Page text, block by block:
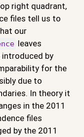
right quadrant,
files tell us to
our
leaves
introduced by
for the
due to
In theory it
in the 2011
files
by the 2011